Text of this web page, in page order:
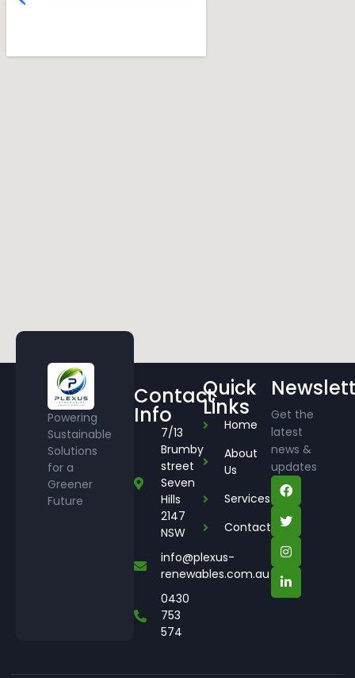
Powering
Sustainable
Solutions
for a
Greener
Future
Contact
Info
7/13
Brumby
street
Seven
Hills
2147
NSW
info@plexus-
renewables.com.au
0430
753
574
Quick
Links
Home
About
Us
Services
Contact
Get the
latest
news &
updates